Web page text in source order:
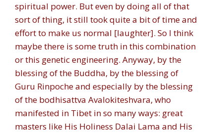
spiritual power. But even by doing all of that
sort of thing, it still took quite a bit of time and
effort to make us normal [laughter]. So I think
maybe there is some truth in this combination
or this genetic engineering. Anyway, by the
blessing of the Buddha, by the blessing of
Guru Rinpoche and especially by the blessing
of the bodhisattva Avalokiteshvara, who
manifested in Tibet in so many ways: great
masters like His Holiness Dalai Lama and His